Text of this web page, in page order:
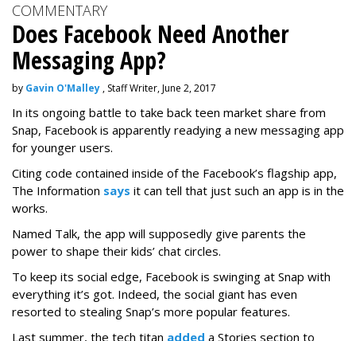
COMMENTARY
Does Facebook Need Another
Messaging App?
by Gavin O'Malley , Staff Writer, June 2, 2017
In its ongoing battle to take back teen market share from
Snap, Facebook is apparently readying a new messaging app
for younger users.
Citing code contained inside of the Facebook’s flagship app,
The Information says it can tell that just such an app is in the
works.
Named Talk, the app will supposedly give parents the
power to shape their kids’ chat circles.
To keep its social edge, Facebook is swinging at Snap with
everything it’s got. Indeed, the social giant has even
resorted to stealing Snap’s more popular features.
Last summer, the tech titan added a Stories section to